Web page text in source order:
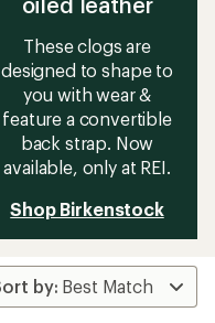
These clogs are
designed to shape to
you with wear &
feature a convertible
back strap. Now
available, only at REI.
Shop Birkenstock